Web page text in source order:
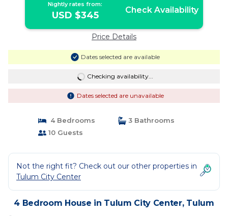
Nightly rates from:
USD $345 Check Availability
Price Details
Dates selected are available
Checking availability...
Dates selected are unavailable
4 Bedrooms
3 Bathrooms
10 Guests
Not the right fit? Check out our other properties in
Tulum City Center
4 Bedroom House in Tulum City Center, Tulum